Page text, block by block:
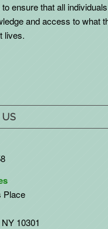
ensure that all
and access to what
lives.
Place
10301